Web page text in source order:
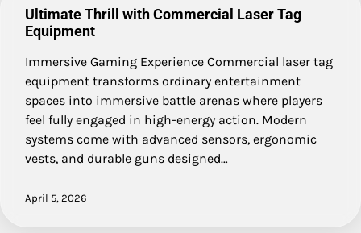
Ultimate Thrill with Commercial Laser Tag
Equipment
Immersive Gaming Experience Commercial laser tag
equipment transforms ordinary entertainment
spaces into immersive battle arenas where players
feel fully engaged in high-energy action. Modern
systems come with advanced sensors, ergonomic
vests, and durable guns designed…
April 5, 2026